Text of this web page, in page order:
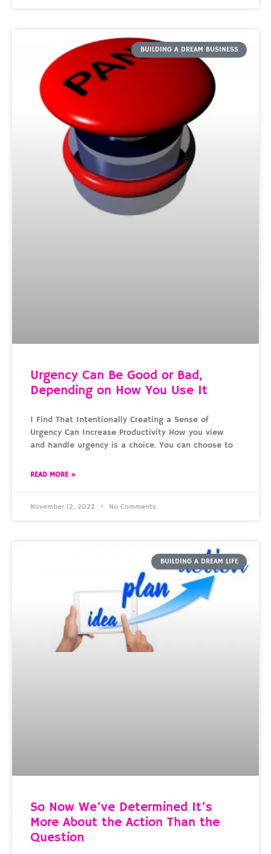
BUILDING A DREAM BUSINESS
Urgency Can Be Good or Bad,
Depending on How You Use It
I Find That Intentionally Creating a Sense of
Urgency Can Increase Productivity How you view
and handle urgency is a choice. You can choose to
READ MORE »
November 12, 2022 No Comments
BUILDING A DREAM LIFE
So Now We’ve Determined It’s
More About the Action Than the
Question